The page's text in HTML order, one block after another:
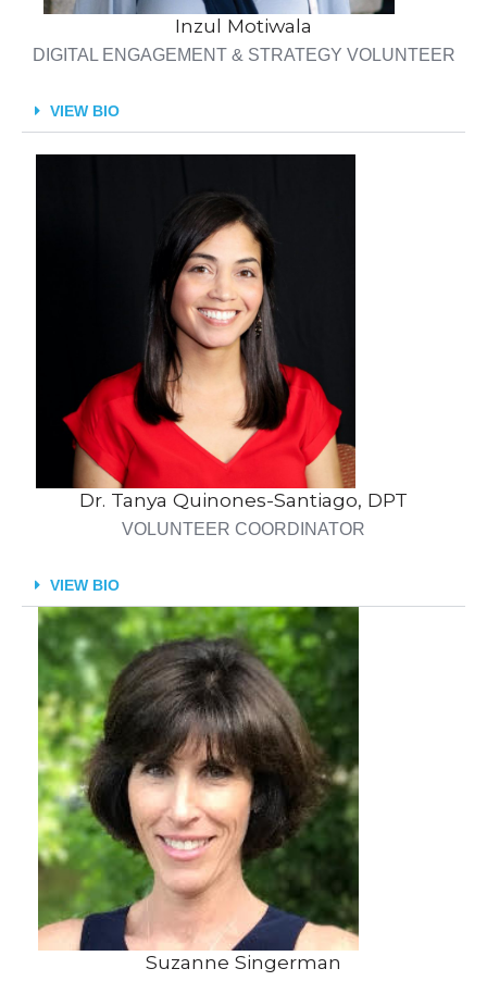
Inzul Motiwala
DIGITAL ENGAGEMENT & STRATEGY VOLUNTEER
VIEW BIO
Dr. Tanya Quinones-Santiago, DPT
VOLUNTEER COORDINATOR
VIEW BIO
Suzanne Singerman